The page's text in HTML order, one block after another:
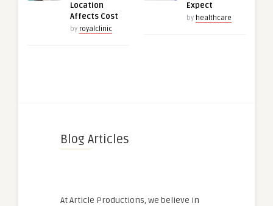
Location
Affects Cost
by royalclinic
Expect
by healthcare
Blog Articles
At Article Productions, we believe in